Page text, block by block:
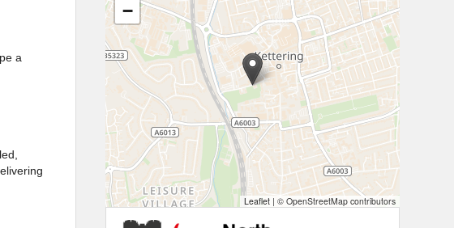
a
−
Leaflet | © OpenStreetMap contributors